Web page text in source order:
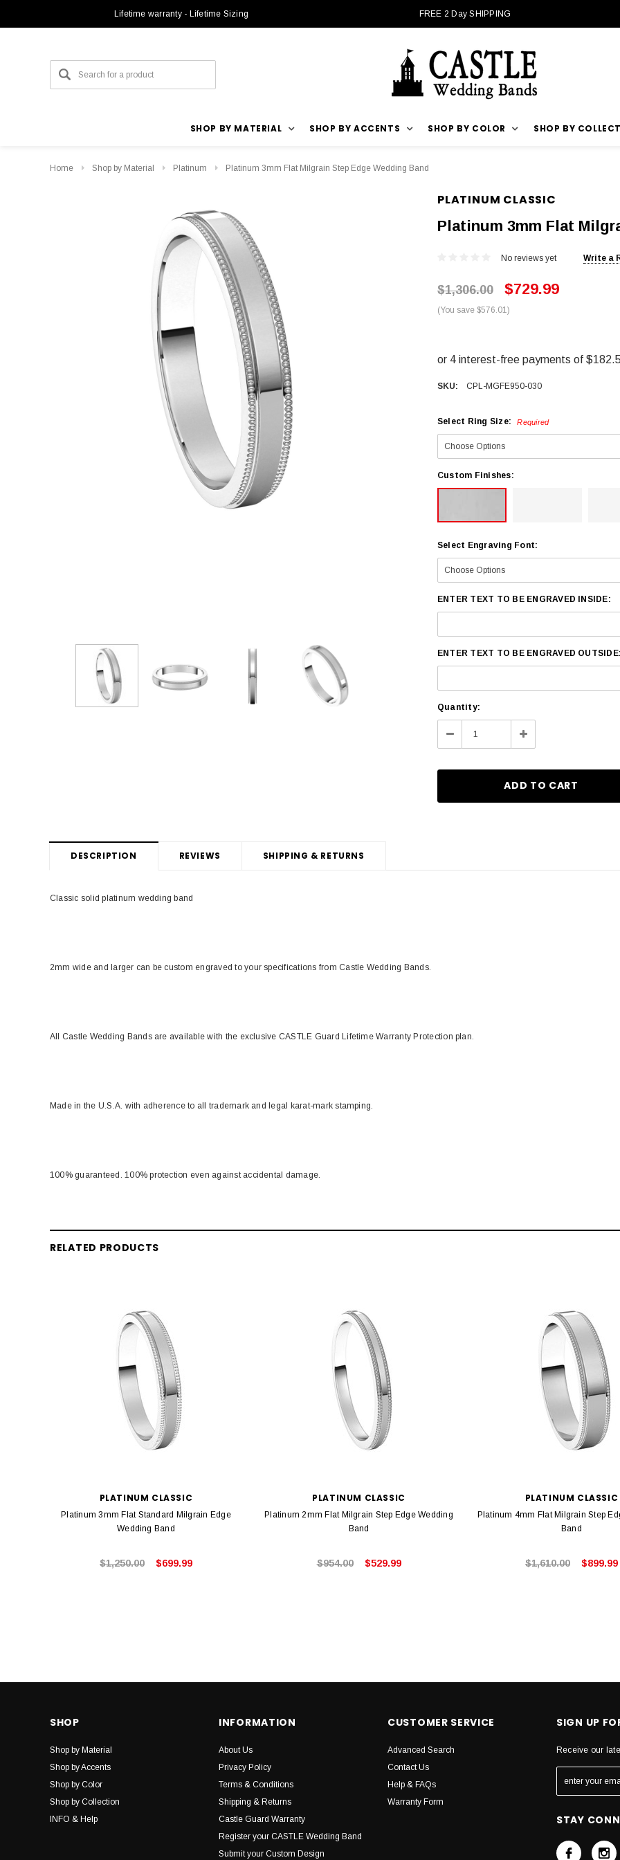
Lifetime warranty - Lifetime Sizing FREE 2 Day SHIPPING
SHOP BY MATERIAL SHOP BY ACCENTS SHOP BY COLOR SHOP BY
Home Shop by Material Platinum Platinum 3mm Flat Milgrain Step Edge Wedding Band
PLATINUM CLASSIC
Platinum 3mm Flat
No reviews yet Write a
$1,306.00 $729.99
(You save $576.01)
SKU: CPL-MGFE950-030
Select Ring Size: Required
Custom Finishes:
Select Engraving Font:
ENTER TEXT TO BE ENGRAVED INSIDE:
ENTER TEXT TO BE ENGRAVED OUTSIDE:
Current
Stock:
Quantity:
Decrease
Quantity:
Increase
Quantity:
DESCRIPTION REVIEWS SHIPPING & RETURNS
Classic solid platinum wedding band
2mm wide and larger can be custom engraved to your specifications from Castle Wedding Bands.
All Castle Wedding Bands are available with the exclusive CASTLE Guard Lifetime Warranty Protection plan.
Made in the U.S.A. with adherence to all trademark and legal karat-mark stamping.
100% guaranteed. 100% protection even against accidental damage.
RELATED PRODUCTS
PLATINUM CLASSIC
Platinum 3mm Flat Standard Milgrain Edge
Wedding Band
$1,250.00 $699.99
PLATINUM CLASSIC
Platinum 2mm Flat Milgrain Step Edge Wedding
Band
$954.00 $529.99
PLATINUM CLASSIC
Platinum 4mm Flat Milgrain Step
Band
$1,610.00 $899.99
SHOP
Shop by Material
Shop by Accents
Shop by Color
Shop by Collection
INFO & Help
INFORMATION
About Us
Privacy Policy
Terms & Conditions
Shipping & Returns
Castle Guard Warranty
Register your CASTLE Wedding Band
Submit your Custom Design
CUSTOMER SERVICE
Advanced Search
Contact Us
Help & FAQs
Warranty Form
SIGN UP
Receive our
STAY